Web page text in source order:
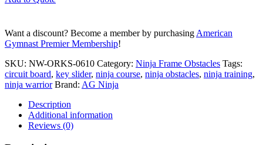
Want a discount? Become a member by purchasing American
Gymnast Premier Membership!
SKU: NW-ORKS-0610 Category: Ninja Frame Obstacles Tags:
circuit board, key slider, ninja course, ninja obstacles, ninja training,
ninja warrior Brand: AG Ninja
Description
Additional information
Reviews (0)